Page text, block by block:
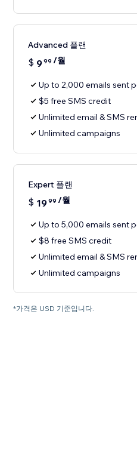
Advanced 플랜
$ 999 /월
Up to 2,000 emails sent
$5 free SMS credit
Unlimited email & SMS
Unlimited campaigns
Expert 플랜
$ 1999 /월
Up to 5,000 emails sent
$8 free SMS credit
Unlimited email & SMS
Unlimited campaigns
*가격은 USD 기준입니다.